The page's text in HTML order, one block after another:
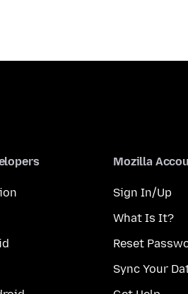
Mozilla
Sign In/Up
What Is It?
Reset
Sync Your